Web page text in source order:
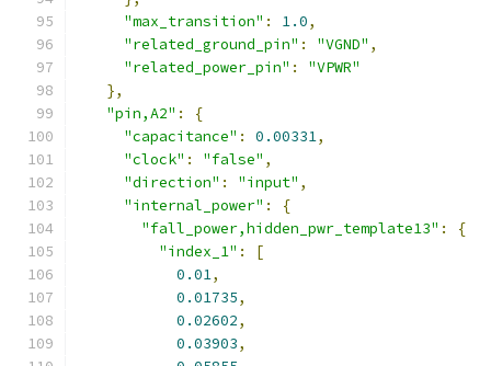
"max_transition" : 1.0,
"related_ground_pin" : "VGND" ,
"related_power_pin" :
"VPWR"
},
"pin,A2" :
{
"capacitance" : 0.00331,
"clock" : "false" ,
"direction" : "input" ,
"internal_power" :
{
"fall_power,hidden_pwr_template13" :
{
"index_1" :
[
0.01,
0.01735,
0.02602,
0.03903,